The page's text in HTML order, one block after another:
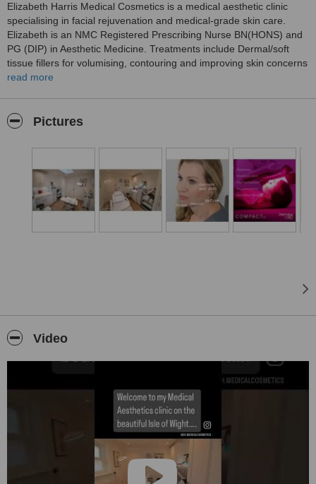
Elizabeth Harris Medical Cosmetics is a medical aesthetic clinic
specialising in facial rejuvenation and medical-grade skin care.
Elizabeth is an NMC Registered Prescribing Nurse BN(HONS) and
PG (DIP) in Aesthetic Medicine. Treatments include Dermal/soft
tissue fillers for volumising, contouring and improving skin concerns
in the face, neck and lips, Polynucleotides, Profhilo, Sunekos,
Treatments can improve skin conditions such as acne, rosacea,
review.
Treatments for the body including sclerotherapy for visible leg veins
and fat-dissolving injections are also available.
Authorised clinic for AlumierMD and Cellderma medical grade skin
has worked in the NHS for 25 years.
This is the only clinic on the Isle of Wight that offers a thorough skin
Analysis device
Elizabeth specialises in non-surgical medical cosmetic treatments
that are individually tailored to meet the unique needs of every one
of her patients. Elizabeth only ever uses the best products and
treatments that are tried, tested, safe and effective.
Treatments are completed in the small niche clinic, tucked away in
read more
Pictures
Video